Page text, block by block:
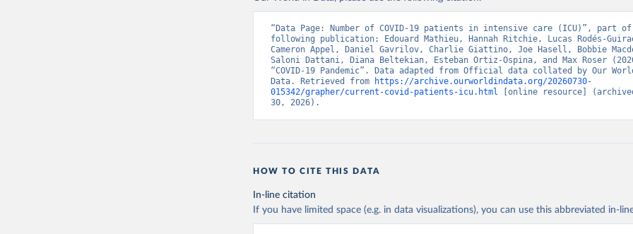
Chile: Ministry of Health, via Ministry of Science GitHub repository
(https://github.com/MinCiencia/Datos-COVID19)
Croatia: European Centre for Disease Prevention and Control
(https://www.ecdc.europa.eu/en/publications-data/download-data-hospital-
admission-rates-and-current-occupancy-covid-19 )
Cyprus: European Centre for Disease Prevention and Control
Denmark: Statens Serum Institut, covid19-data-denmark on GitHub
(https://covid19.ssi.dk/overvagningsdata/download-fil-med-overvaagningdata
England: Government of the United Kingdom
“Data Page: Number of COVID-19 patients in intensive care (ICU)”, part
following publication: Edouard Mathieu, Hannah Ritchie, Lucas Rodés-
Cameron Appel, Daniel Gavrilov, Charlie Giattino, Joe Hasell, Bobbie
Saloni Dattani, Diana Beltekian, Esteban Ortiz-Ospina, and Max Roser
“COVID-19 Pandemic”. Data adapted from Official data collated by Our
Data. Retrieved from
https://archive.ourworldindata.org/20260730-
015342/grapher/current-covid-patients-icu.html [online resource]
30, 2026).
HOW TO CITE THIS DATA
In-line citation
If you have limited space (e.g. in data visualizations), you can use this abbreviated in-